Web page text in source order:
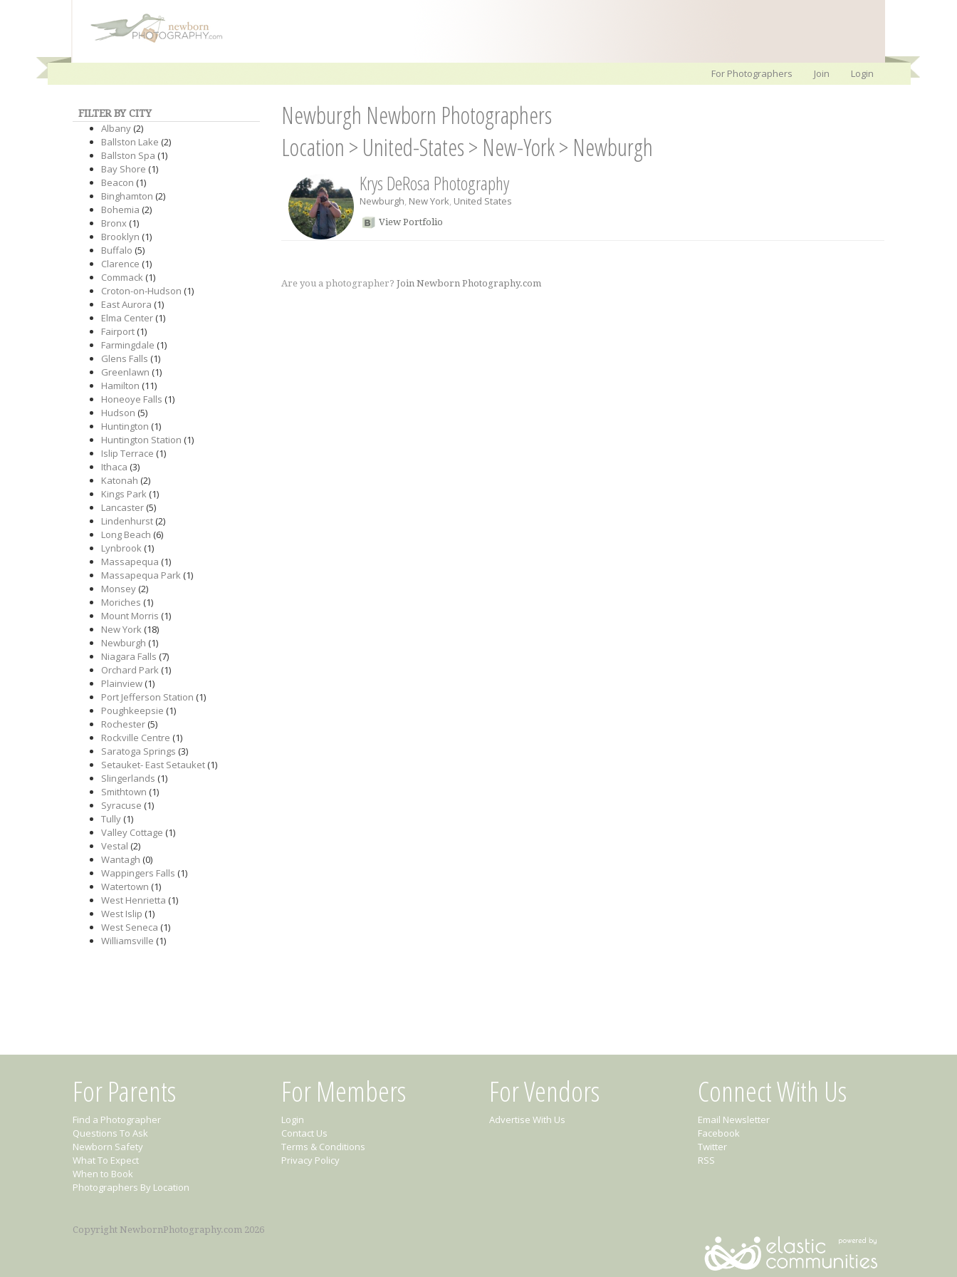
For Photographers Join Login
FILTER BY CITY
Albany(2)
Ballston Lake (2)
Ballston Spa (1)
Bay Shore (1)
Beacon (1)
Binghamton (2)
Bohemia (2)
Bronx(1)
Brooklyn (1)
Buffalo (5)
Clarence (1)
Commack(1)
Croton-on-Hudson (1)
East Aurora (1)
Elma Center(1)
Fairport(1)
Farmingdale (1)
Glens Falls (1)
Greenlawn (1)
Hamilton (11)
Honeoye Falls (1)
Hudson (5)
Huntington (1)
Huntington Station (1)
Islip Terrace (1)
Ithaca (3)
Katonah (2)
Kings Park(1)
Lancaster(5)
Lindenhurst(2)
Long Beach (6)
Lynbrook(1)
Massapequa (1)
Massapequa Park(1)
Monsey(2)
Moriches (1)
Mount Morris (1)
New York(18)
Newburgh (1)
Niagara Falls (7)
Orchard Park(1)
Plainview(1)
Port Jefferson Station (1)
Poughkeepsie (1)
Rochester(5)
Rockville Centre (1)
Saratoga Springs (3)
Setauket- East Setauket(1)
Slingerlands (1)
Smithtown (1)
Syracuse (1)
Tully(1)
Valley Cottage (1)
Vestal (2)
Wantagh (0)
Wappingers Falls (1)
Watertown (1)
West Henrietta (1)
West Islip (1)
West Seneca (1)
Williamsville (1)
Newburgh Newborn Photographers
Location > United-States> New-York> Newburgh
Krys DeRosa Photography
Newburgh, New York, United States
View Portfolio
Are you a photographer? Join Newborn Photography.com
For Parents
Find a Photographer
Questions To Ask
Newborn Safety
What To Expect
When to Book
Photographers By Location
For Members
Login
Contact Us
Terms & Conditions
Privacy Policy
For Vendors
Advertise With Us
Connect With Us
Email Newsletter
Facebook
Twitter
RSS
Copyright NewbornPhotography.com 2026